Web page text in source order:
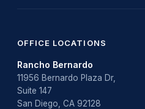
water heater
Water Leak
water leak detection
OFFICE LOCATIONS
Rancho Bernardo
11956 Bernardo Plaza Dr,
Suite 147
San Diego, CA 92128